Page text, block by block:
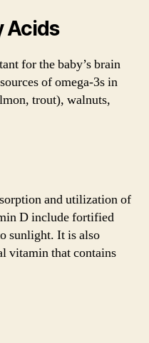
Acids
for the baby’s brain
of omega-3s in
trout), walnuts,
and utilization of
D include fortified
sunlight. It is also
vitamin that contains